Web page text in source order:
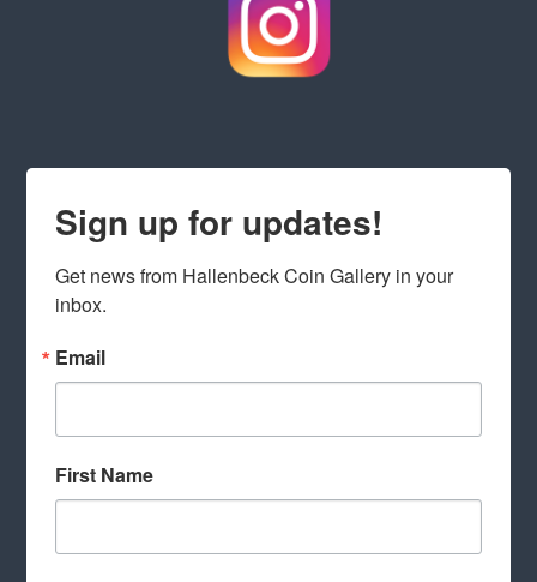
Sign up for updates!
Get news from Hallenbeck Coin Gallery in your
inbox.
Email
First Name